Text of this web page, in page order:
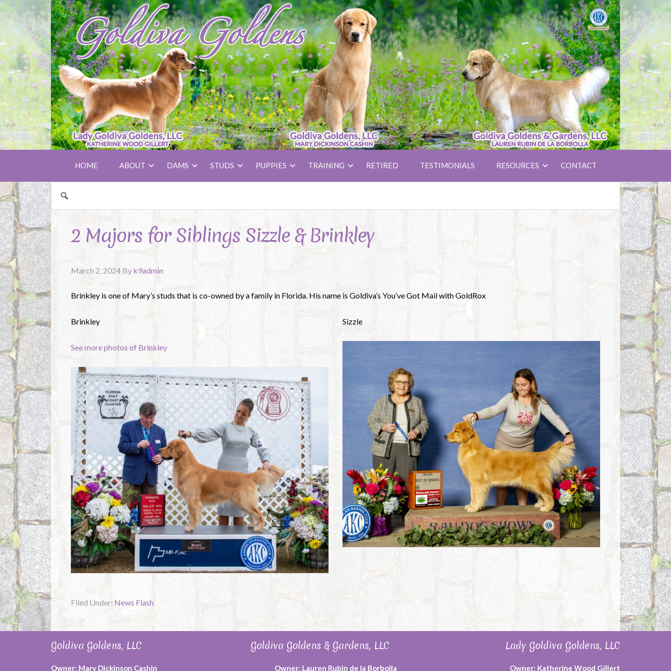
HOME ABOUT DAMS STUDS PUPPIES TRAINING RETIRED TESTIMONIALS RESOURCES CONTACT
2 Majors for Siblings Sizzle & Brinkley
March 2, 2024 By k9admin
Brinkley is one of Mary’s studs that is co-owned by a family in Florida. His name is Goldiva’s You’ve Got Mail with GoldRox
Brinkley
See more photos of Brinkley
Sizzle
Filed Under: News Flash
Goldiva Goldens, LLC
Owner: Mary Dickinson Cashin
Goldiva Goldens & Gardens, LLC
Owner: Lauren Rubin de la Borbolla
Lady Goldiva Goldens, LLC
Owner: Katherine Wood Gillert